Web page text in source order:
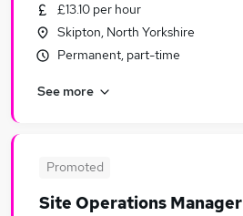
Similar searches:
Retail Jobs in Belfast
Retail Jobs in Bradford
£13.10 per hour
Skipton, North Yorkshire
Permanent, part-time
See more
Promoted
Site Operations Manager